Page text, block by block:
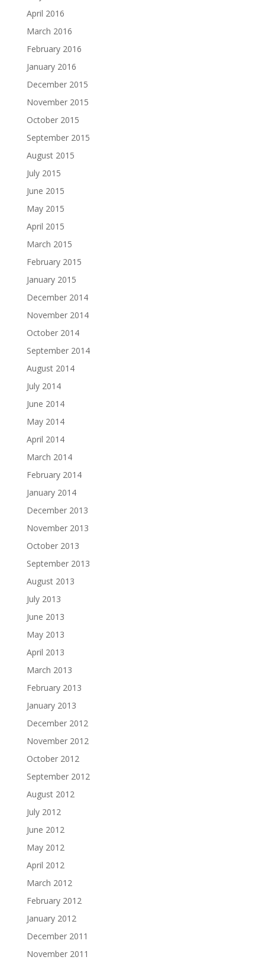
April 2016
March 2016
February 2016
January 2016
December 2015
November 2015
October 2015
September 2015
August 2015
July 2015
June 2015
May 2015
April 2015
March 2015
February 2015
January 2015
December 2014
November 2014
October 2014
September 2014
August 2014
July 2014
June 2014
May 2014
April 2014
March 2014
February 2014
January 2014
December 2013
November 2013
October 2013
September 2013
August 2013
July 2013
June 2013
May 2013
April 2013
March 2013
February 2013
January 2013
December 2012
November 2012
October 2012
September 2012
August 2012
July 2012
June 2012
May 2012
April 2012
March 2012
February 2012
January 2012
December 2011
November 2011